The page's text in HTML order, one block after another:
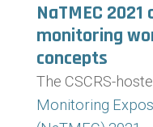
NaTMEC
monitoring
concepts
The CSCRS-
Monitoring